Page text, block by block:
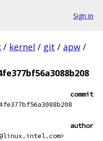
Sign in
/ kernel / git / apw /
commit
author